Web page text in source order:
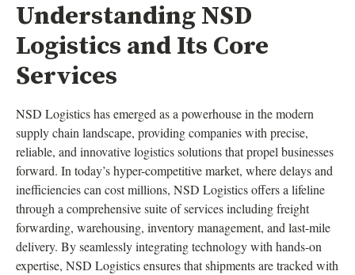
Understanding NSD
Logistics and Its Core
Services
NSD Logistics has emerged as a powerhouse in the modern
supply chain landscape, providing companies with precise,
reliable, and innovative logistics solutions that propel businesses
forward. In today’s hyper-competitive market, where delays and
inefficiencies can cost millions, NSD Logistics offers a lifeline
through a comprehensive suite of services including freight
forwarding, warehousing, inventory management, and last-mile
delivery. By seamlessly integrating technology with hands-on
expertise, NSD Logistics ensures that shipments are tracked with